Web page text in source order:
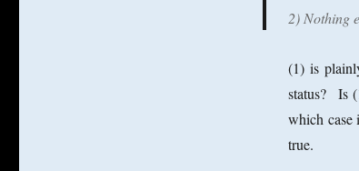
2) Nothing
(1) is
status? Is
which case
true.